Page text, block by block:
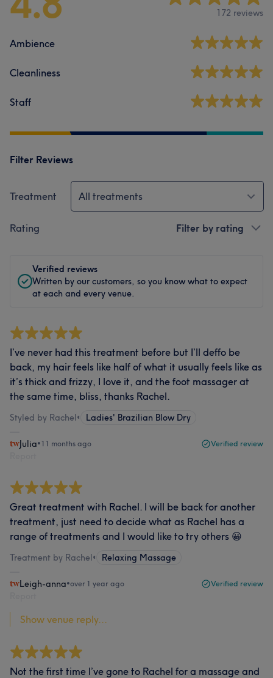
172 reviews
Ambience
Cleanliness
Staff
Filter Reviews
Treatment All treatments
Rating Filter by rating
Verified reviews
Written by our customers, so you know what to expect
at each and every venue.
I’ve never had this treatment before but I’ll deffo be
back, my hair feels like half of what it usually feels like as
it’s thick and frizzy, I love it, and the foot massager at
the same time, bliss, thanks Rachel.
Styled by Rachel• Ladies' Brazilian Blow Dry
Julia•11 months ago Verified review
Great treatment with Rachel. I will be back for another
treatment, just need to decide what as Rachel has a
range of treatments and I would like to try others 😀
Treatment by Rachel• Relaxing Massage
Leigh-anna•over 1 year ago Verified review
Show venue reply...
Not the first time I’ve gone to Rachel for a massage and